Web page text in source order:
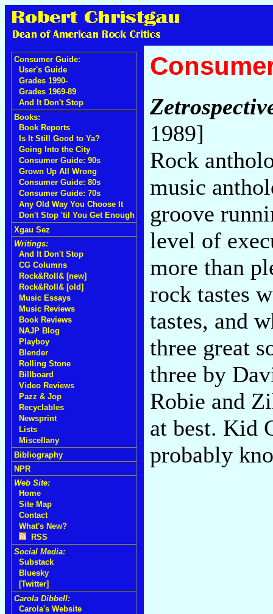
Consumer Guide:
User's Guide
Grades 1990-
Grades 1969-89
And It Don't Stop
Books:
Book Reports
Is It Still Good to Ya?
Going Into the City
Consumer Guide: 90s
Grown Up All Wrong
Consumer Guide: 80s
Consumer Guide: 70s
Any Old Way You Choose It
Don't Stop 'til You Get Enough
Xgau Sez
Writings:
And It Don't Stop
CG Columns
Rock&Roll& [new]
Rock&Roll& [old]
Music Essays
Music Reviews
Book Reviews
NAJP Blog
Playboy
Blender
Rolling Stone
Billboard
Video Reviews
Pazz & Jop
Recyclables
Newsprint
Lists
Miscellany
Bibliography
NPR
Web Site:
Home
Site Map
Contact
What's New?
RSS
Social Media:
Substack
Bluesky
[Twitter]
Carola Dibbell:
Carola's Website
1989]
Rock
music
groove
level of
more than
rock tastes
tastes, and
three great
three by
Robie and
at best. Kid
probably